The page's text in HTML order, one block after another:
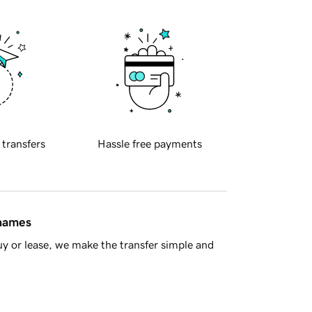
transfers Hassle free payments
or lease, we make the transfer simple and